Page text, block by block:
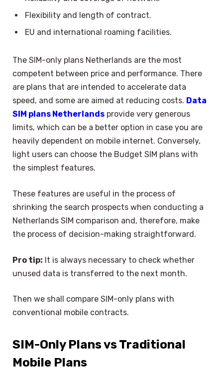
Flexibility and length of contract.
EU and international roaming facilities.
The SIM-only plans Netherlands are the most
competent between price and performance. There
are plans that are intended to accelerate data
speed, and some are aimed at reducing costs. Data
SIM plans Netherlands provide very generous
limits, which can be a better option in case you are
heavily dependent on mobile internet. Conversely,
light users can choose the Budget SIM plans with
the simplest features.
These features are useful in the process of
shrinking the search prospects when conducting a
Netherlands SIM comparison and, therefore, make
the process of decision-making straightforward.
Pro tip: It is always necessary to check whether
unused data is transferred to the next month.
Then we shall compare SIM-only plans with
conventional mobile contracts.
SIM-Only Plans vs Traditional
Mobile Plans